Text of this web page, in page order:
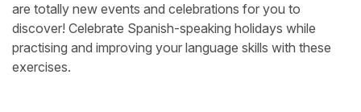
are totally new events and celebrations for you to
discover! Celebrate Spanish-speaking holidays while
practising and improving your language skills with these
exercises.